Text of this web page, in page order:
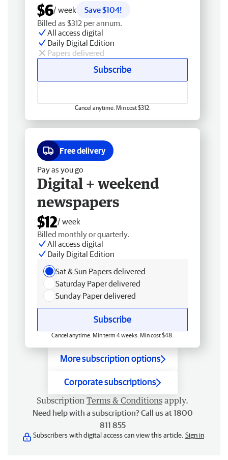
$6/ week
Save $104!
Billed as $312 per annum.
All access digital
Daily Digital Edition
Papers delivered
Subscribe
Cancel anytime. Min cost $312.
Free delivery
Pay as you go
Digital + weekend
newspapers
$12/ week
Billed monthly or quarterly.
All access digital
Daily Digital Edition
Sat & Sun Papers delivered
Saturday Paper delivered
Sunday Paper delivered
Subscribe
Cancel anytime. Min term 4 weeks. Min cost $48.
More subscription options
Corporate subscriptions
Subscription Terms & Conditions apply.
Need help with a subscription? Call us at 1800
811 855
Subscribers with digital access can view this article. Sign in